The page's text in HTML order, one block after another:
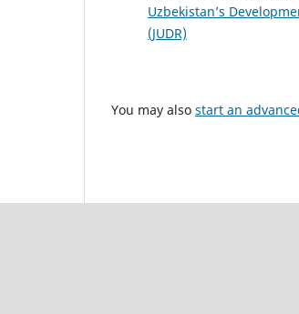
Uzbekistan’s
(JUDR)
You may also start an